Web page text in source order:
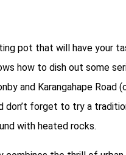
pot that will have your
how to dish out some
and Karangahape Road
don’t forget to try a
with heated rocks.